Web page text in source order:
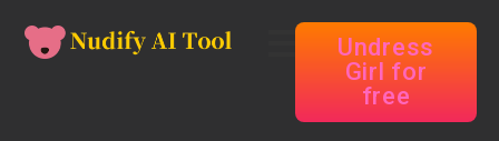
Undress
Girl for
free